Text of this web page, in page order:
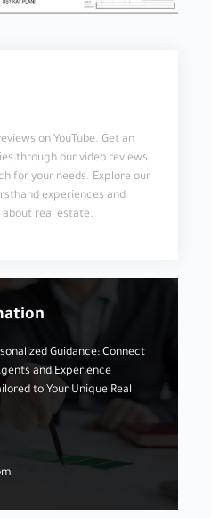
on YouTube. Get an
through our video reviews
for your needs. Explore our
experiences and
real estate.
Guidance: Connect
and Experience
to Your Unique Real